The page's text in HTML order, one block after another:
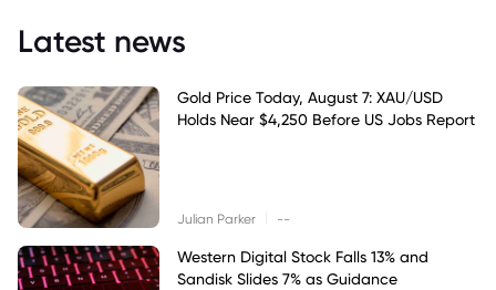
Latest news
Gold Price Today, August 7: XAU/USD
Holds Near $4,250 Before US Jobs Report
Julian Parker --
Western Digital Stock Falls 13% and
Sandisk Slides 7% as Guidance